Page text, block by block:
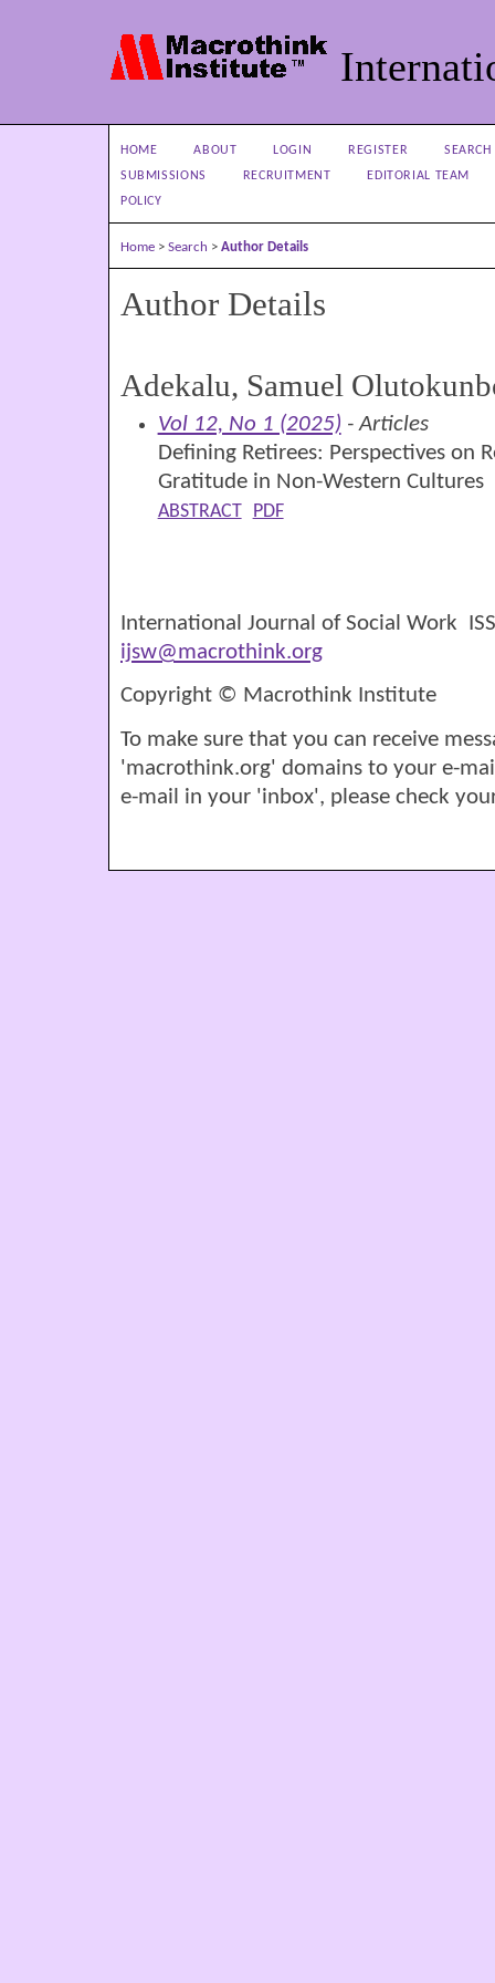
HOME ABOUT LOGIN REGISTER
SEARCH
SUBMISSIONS
RECRUITMENT
EDITORIAL TEAM
POLICY
Home > Search > Author Details
Author Details
Adekalu, Samuel
Vol 12, No 1 (2025) - Articles
Defining Retirees: Perspectives on
Gratitude in Non-Western Cultures
ABSTRACT PDF
International Journal of Social Work
ijsw@macrothink.org
Copyright © Macrothink Institute
To make sure that you can receive
'macrothink.org' domains to your e-
e-mail in your 'inbox', please check